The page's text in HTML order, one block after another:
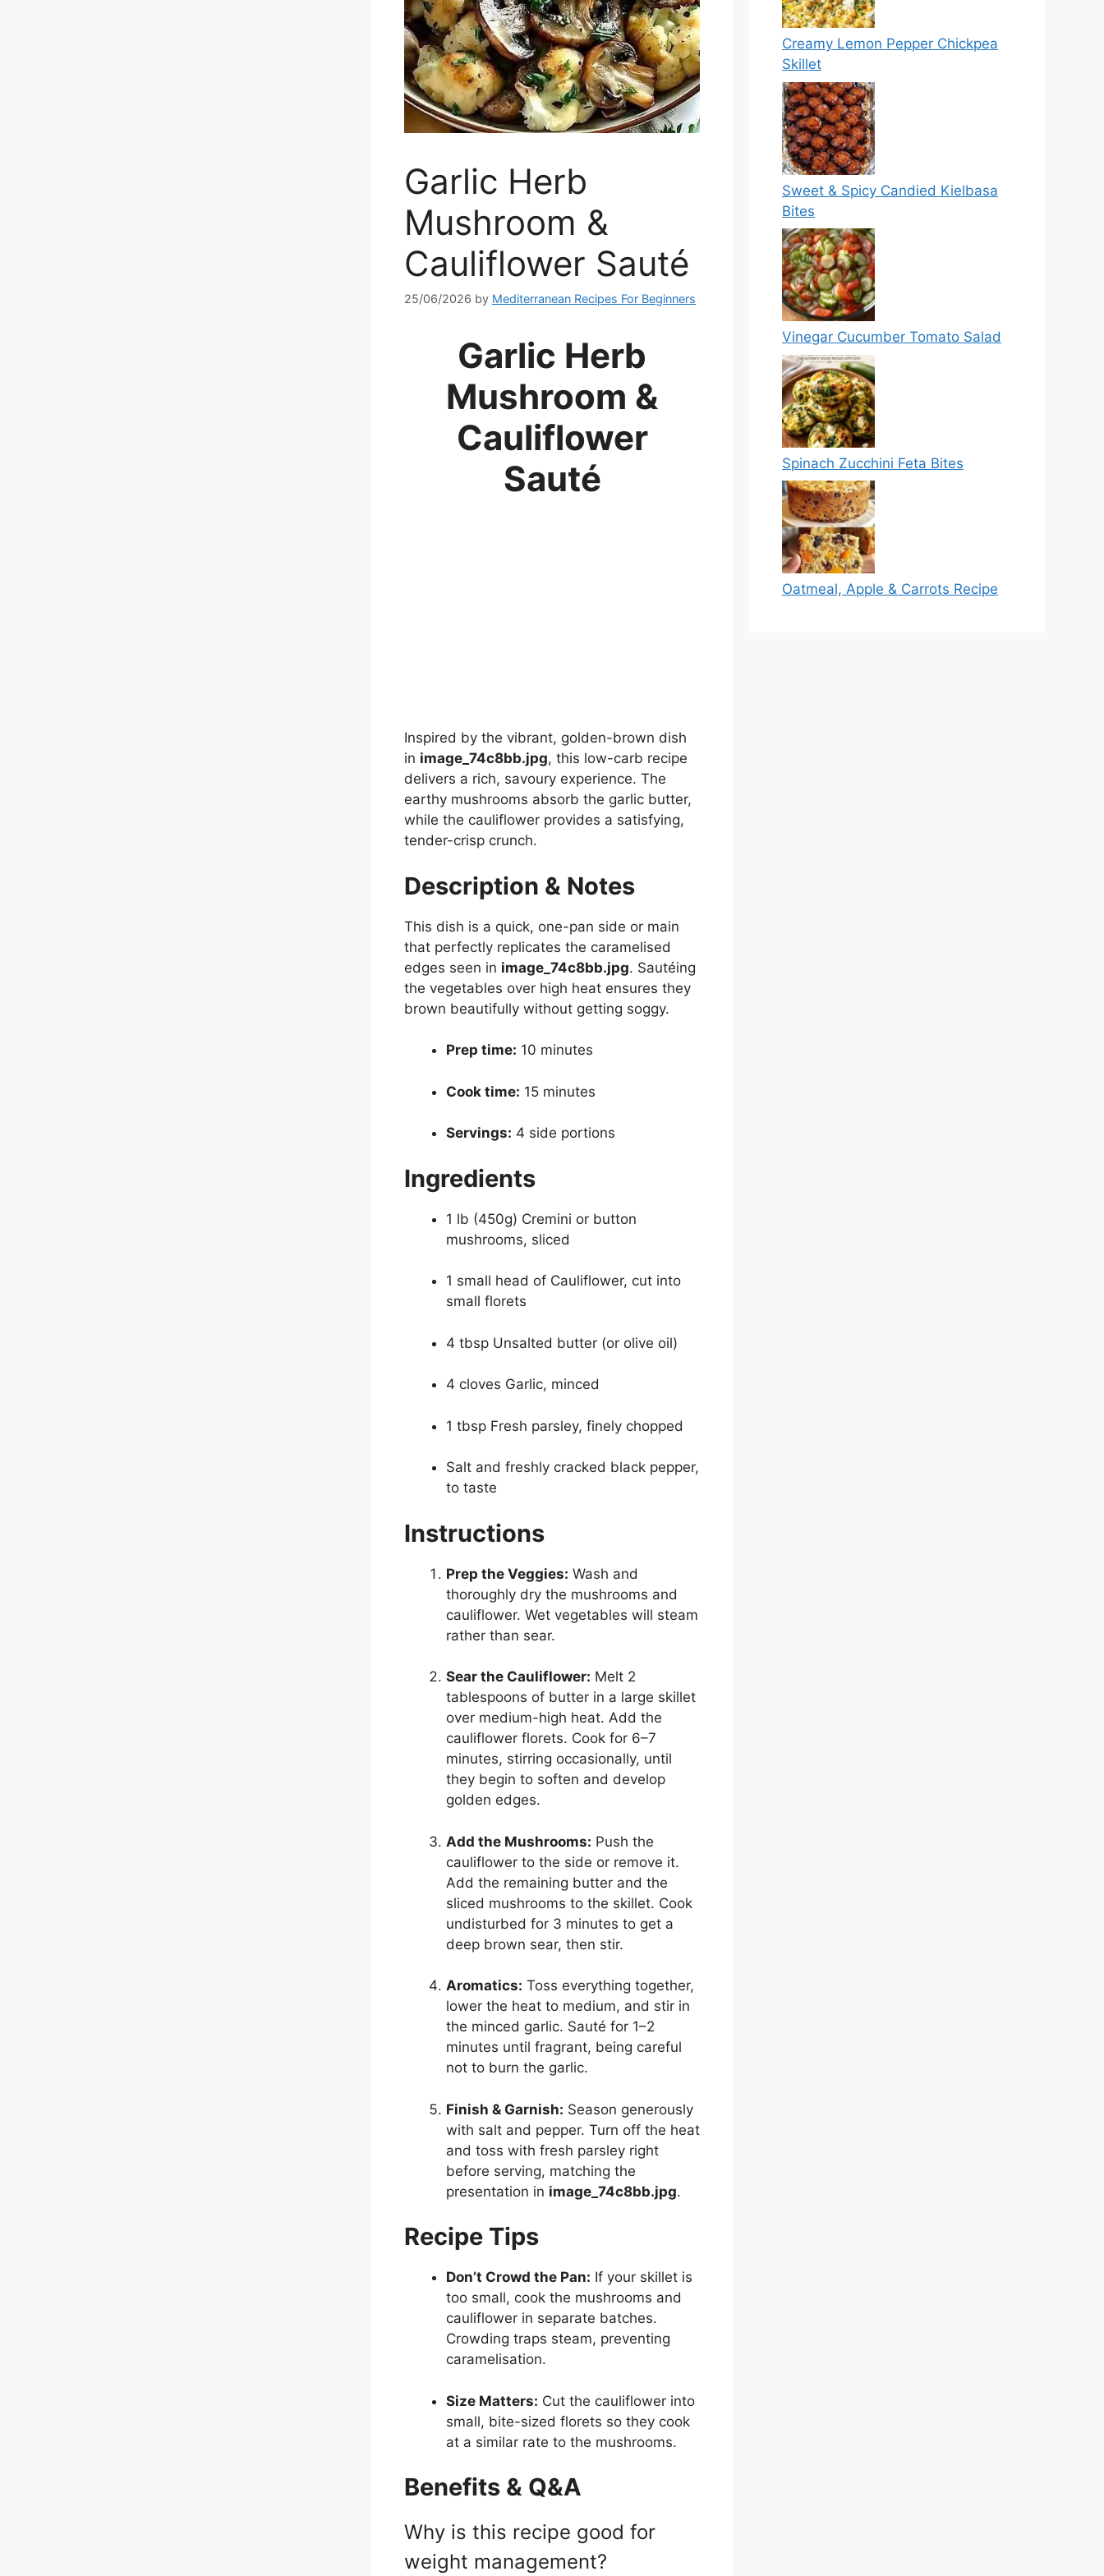
Garlic Herb
Mushroom &
Cauliflower Sauté
25/06/2026 by Mediterranean Recipes For Beginners
Garlic Herb
Mushroom &
Cauliflower
Sauté
Inspired by the vibrant, golden-brown dish
in image_74c8bb.jpg, this low-carb recipe
delivers a rich, savoury experience. The
earthy mushrooms absorb the garlic butter,
while the cauliflower provides a satisfying,
tender-crisp crunch.
Description & Notes
This dish is a quick, one-pan side or main
that perfectly replicates the caramelised
edges seen in image_74c8bb.jpg. Sautéing
the vegetables over high heat ensures they
brown beautifully without getting soggy.
Prep time: 10 minutes
Cook time: 15 minutes
Servings: 4 side portions
Ingredients
1 lb (450g) Cremini or button
mushrooms, sliced
1 small head of Cauliflower, cut into
small florets
4 tbsp Unsalted butter (or olive oil)
4 cloves Garlic, minced
1 tbsp Fresh parsley, finely chopped
Salt and freshly cracked black pepper,
to taste
Instructions
Prep the Veggies: Wash and
thoroughly dry the mushrooms and
cauliflower. Wet vegetables will steam
rather than sear.
Sear the Cauliflower: Melt 2
tablespoons of butter in a large skillet
over medium-high heat. Add the
cauliflower florets. Cook for 6–7
minutes, stirring occasionally, until
they begin to soften and develop
golden edges.
Add the Mushrooms: Push the
cauliflower to the side or remove it.
Add the remaining butter and the
sliced mushrooms to the skillet. Cook
undisturbed for 3 minutes to get a
deep brown sear, then stir.
Aromatics: Toss everything together,
lower the heat to medium, and stir in
the minced garlic. Sauté for 1–2
minutes until fragrant, being careful
not to burn the garlic.
Finish & Garnish: Season generously
with salt and pepper. Turn off the heat
and toss with fresh parsley right
before serving, matching the
presentation in image_74c8bb.jpg.
Recipe Tips
Don’t Crowd the Pan: If your skillet is
too small, cook the mushrooms and
cauliflower in separate batches.
Crowding traps steam, preventing
caramelisation.
Size Matters: Cut the cauliflower into
small, bite-sized florets so they cook
at a similar rate to the mushrooms.
Benefits & Q&A
Why is this recipe good for
weight management?
Creamy Lemon Pepper Chickpea
Skillet
Sweet & Spicy Candied Kielbasa
Bites
Vinegar Cucumber Tomato Salad
Spinach Zucchini Feta Bites
Oatmeal, Apple & Carrots Recipe